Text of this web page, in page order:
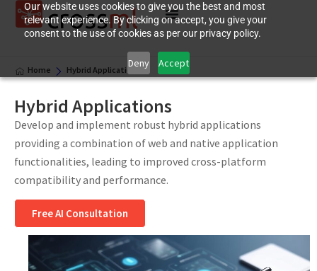
Our website uses cookies to give you the best and most
relevant experience. By clicking on accept, you give your
consent to the use of cookies as per our privacy policy.
Deny Accept
Home Hybrid Applications
Hybrid Applications
Develop and implement robust hybrid applications
providing a combination of web and native application
functionalities, leading to improved cross-platform
compatibility and performance.
Free AI Consultation